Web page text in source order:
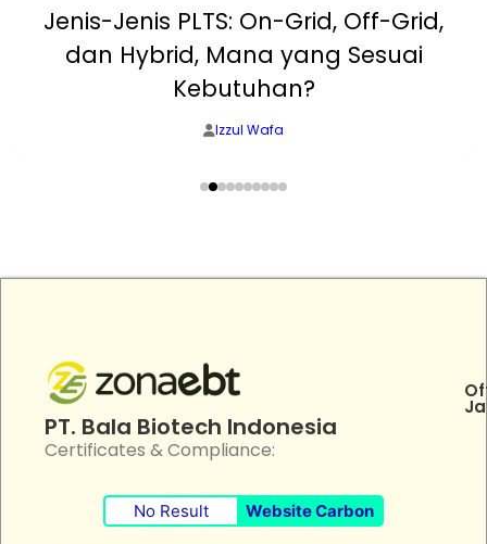
Jenis-Jenis PLTS: On-Grid, Off-Grid,
dan Hybrid, Mana yang Sesuai
Kebutuhan?
Izzul Wafa
PT. Bala Biotech Indonesia
Certificates & Compliance:
No Result Website Carbon